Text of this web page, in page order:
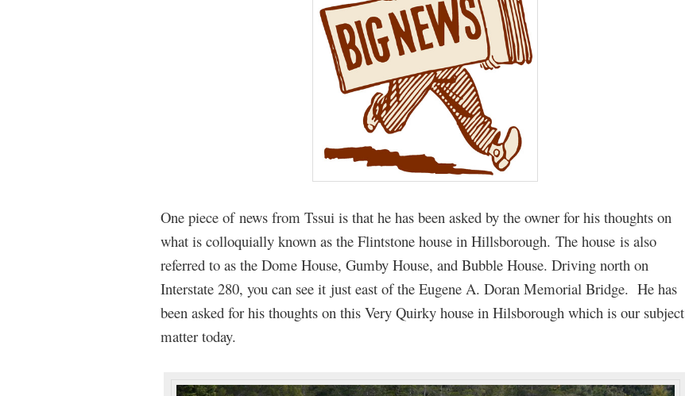
One piece of news from Tssui is that he has been asked by the owner for his thoughts on
what is colloquially known as the Flintstone house in Hillsborough. The house is also
referred to as the Dome House, Gumby House, and Bubble House. Driving north on
Interstate 280, you can see it just east of the Eugene A. Doran Memorial Bridge. He has
been asked for his thoughts on this Very Quirky house in Hilsborough which is our subject
matter today.